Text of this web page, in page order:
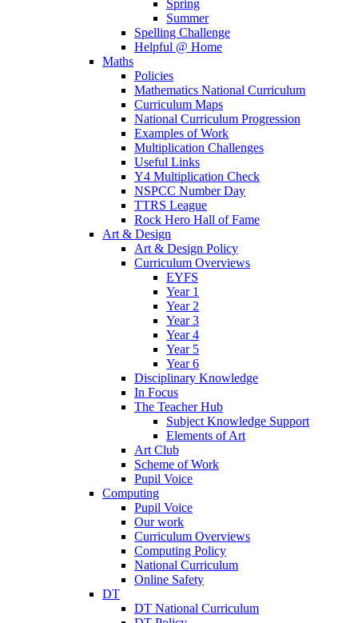
Spring
Summer
Spelling Challenge
Helpful @ Home
Maths
Policies
Mathematics National Curriculum
Curriculum Maps
National Curriculum Progression
Examples of Work
Multiplication Challenges
Useful Links
Y4 Multiplication Check
NSPCC Number Day
TTRS League
Rock Hero Hall of Fame
Art & Design
Art & Design Policy
Curriculum Overviews
EYFS
Year 1
Year 2
Year 3
Year 4
Year 5
Year 6
Disciplinary Knowledge
In Focus
The Teacher Hub
Subject Knowledge Support
Elements of Art
Art Club
Scheme of Work
Pupil Voice
Computing
Pupil Voice
Our work
Curriculum Overviews
Computing Policy
National Curriculum
Online Safety
DT
DT National Curriculum